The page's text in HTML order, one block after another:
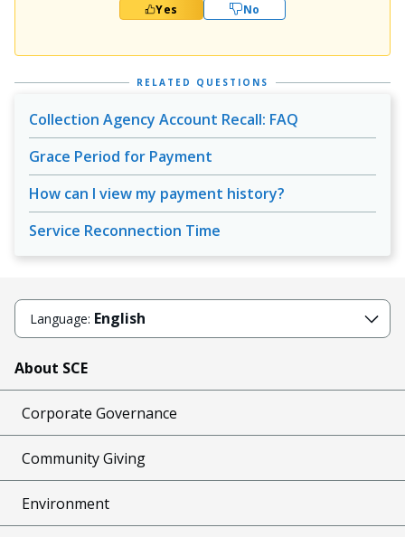
Yes No
RELATED QUESTIONS
Collection Agency Account Recall: FAQ
Grace Period for Payment
How can I view my payment history?
Service Reconnection Time
Language: English
About SCE
Corporate Governance
Community Giving
Environment